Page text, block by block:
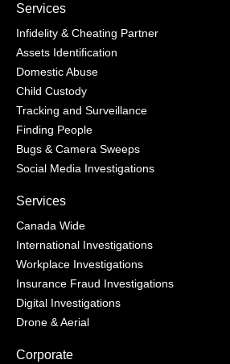
Services
Infidelity & Cheating Partner
Assets Identification
Domestic Abuse
Child Custody
Tracking and Surveillance
Finding People
Bugs & Camera Sweeps
Social Media Investigations
Services
Canada Wide
International Investigations
Workplace Investigations
Insurance Fraud Investigations
Digital Investigations
Drone & Aerial
Corporate